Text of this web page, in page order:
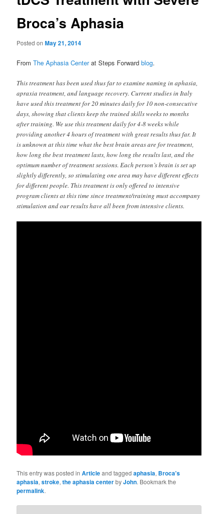
Broca’s Aphasia
Posted onMay 21, 2014
FromThe Aphasia Centerat Steps Forwardblog.
This treatment has been used thus far to examine naming in aphasia,
apraxia treatment, and language recovery. Current studies in Italy
have used this treatment for 20 minutes daily for 10 non-consecutive
days, showing that clients keep the trained skills weeks to months
after training. We use this treatment daily for 4-8 weeks while
providing another 4 hours of treatment with great results thus far. It
is unknown at this time what the best brain areas are for treatment,
how long the best treatment lasts, how long the results last, and the
optimum number of treatment sessions. Each person’s brain is set up
slightly differently, so stimulating one area may have different effects
for different people. This treatment is only offered to intensive
program clients at this time since treatment/training must accompany
stimulation and our results have all been from intensive clients.
This entry was posted inArticleand taggedaphasia, Broca's
aphasia,stroke,the aphasia centerbyJohn. Bookmark the
permalink.